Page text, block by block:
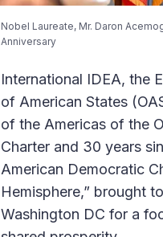
Nobel Laureate, Mr. Daron
Anniversary
International IDEA, the
of American States
of the Americas of the
Charter and 30 years
American Democratic
Hemisphere,” brought
Washington DC for a